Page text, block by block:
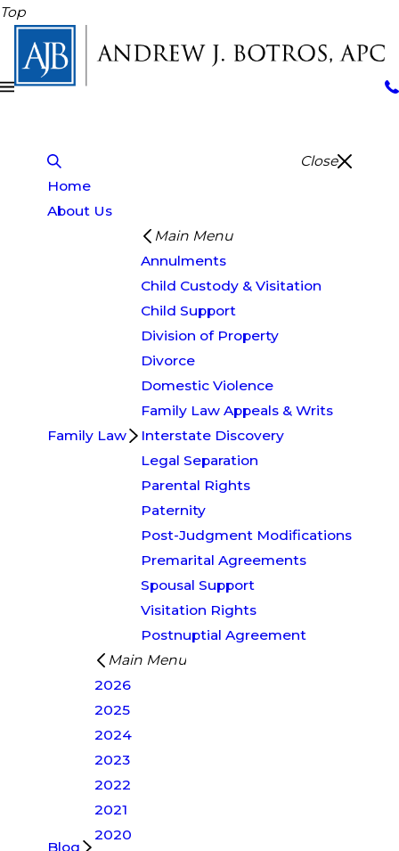
Top
Close
Home
About Us
Family Law
Main Menu
Annulments
Child Custody & Visitation
Child Support
Division of Property
Divorce
Domestic Violence
Family Law Appeals & Writs
Interstate Discovery
Legal Separation
Parental Rights
Paternity
Post-Judgment Modifications
Premarital Agreements
Spousal Support
Visitation Rights
Postnuptial Agreement
Blog
Main Menu
2026
2025
2024
2023
2022
2021
2020